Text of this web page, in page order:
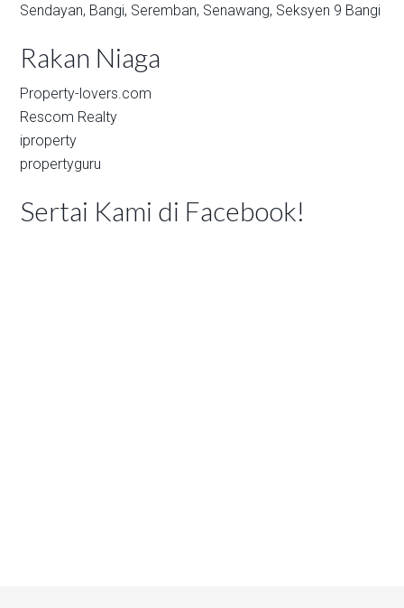
Sendayan, Bangi, Seremban, Senawang, Seksyen 9 Bangi
Rakan Niaga
Property-lovers.com
Rescom Realty
iproperty
propertyguru
Sertai Kami di Facebook!